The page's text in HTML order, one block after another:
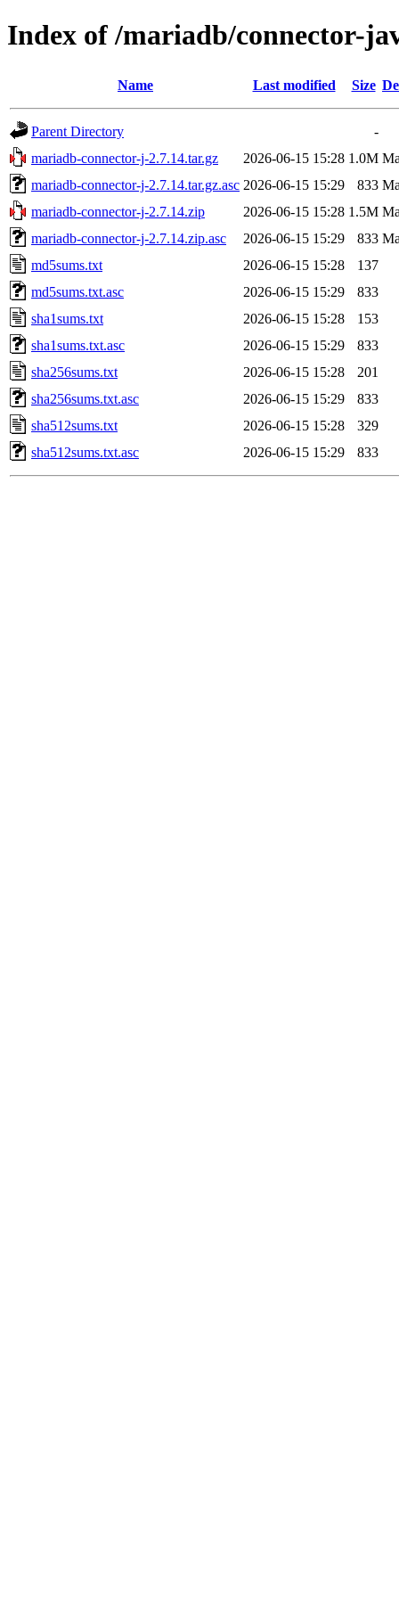
Index of /mariadb/connector-
Name Last modified Size
Parent Directory
-
mariadb-connector-j-2.7.14.tar.gz
2026-06-15 15:28 1.0M
mariadb-connector-j-2.7.14.tar.gz.asc 2026-06-15 15:29 833
mariadb-connector-j-2.7.14.zip
2026-06-15 15:28 1.5M
mariadb-connector-j-2.7.14.zip.asc
2026-06-15 15:29 833
md5sums.txt
2026-06-15 15:28
137
md5sums.txt.asc
2026-06-15 15:29
833
sha1sums.txt
2026-06-15 15:28
153
sha1sums.txt.asc
2026-06-15 15:29
833
sha256sums.txt
2026-06-15 15:28
201
sha256sums.txt.asc
2026-06-15 15:29
833
sha512sums.txt
2026-06-15 15:28
329
sha512sums.txt.asc
2026-06-15 15:29 833